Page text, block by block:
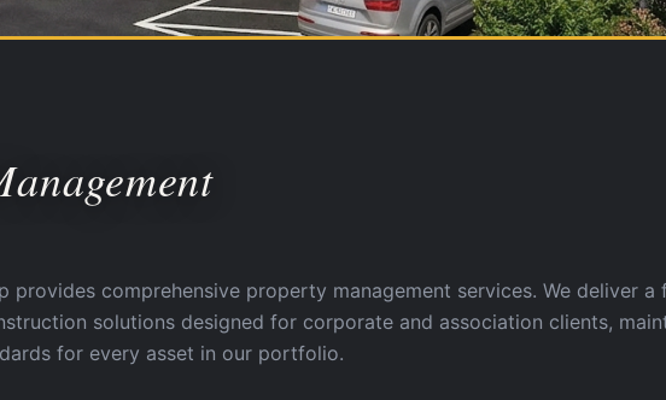
provides comprehensive property management services. We deliver a
solutions designed for corporate and association clients,
for every asset in our portfolio.